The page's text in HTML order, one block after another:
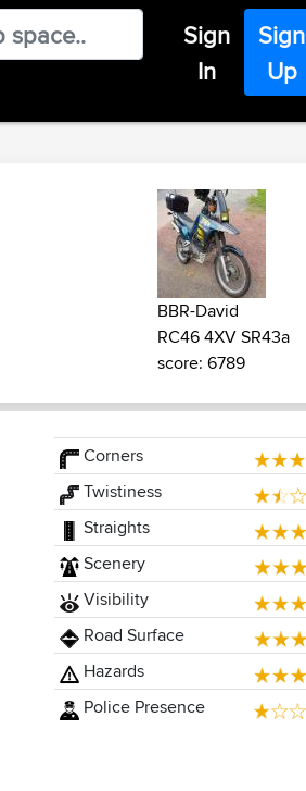
Sign
In
Sign
Up
BBR-David
RC46 4XV SR43a
score: 6789
Corners
Twistiness
Straights
Scenery
Visibility
Road Surface
Hazards
Police Presence